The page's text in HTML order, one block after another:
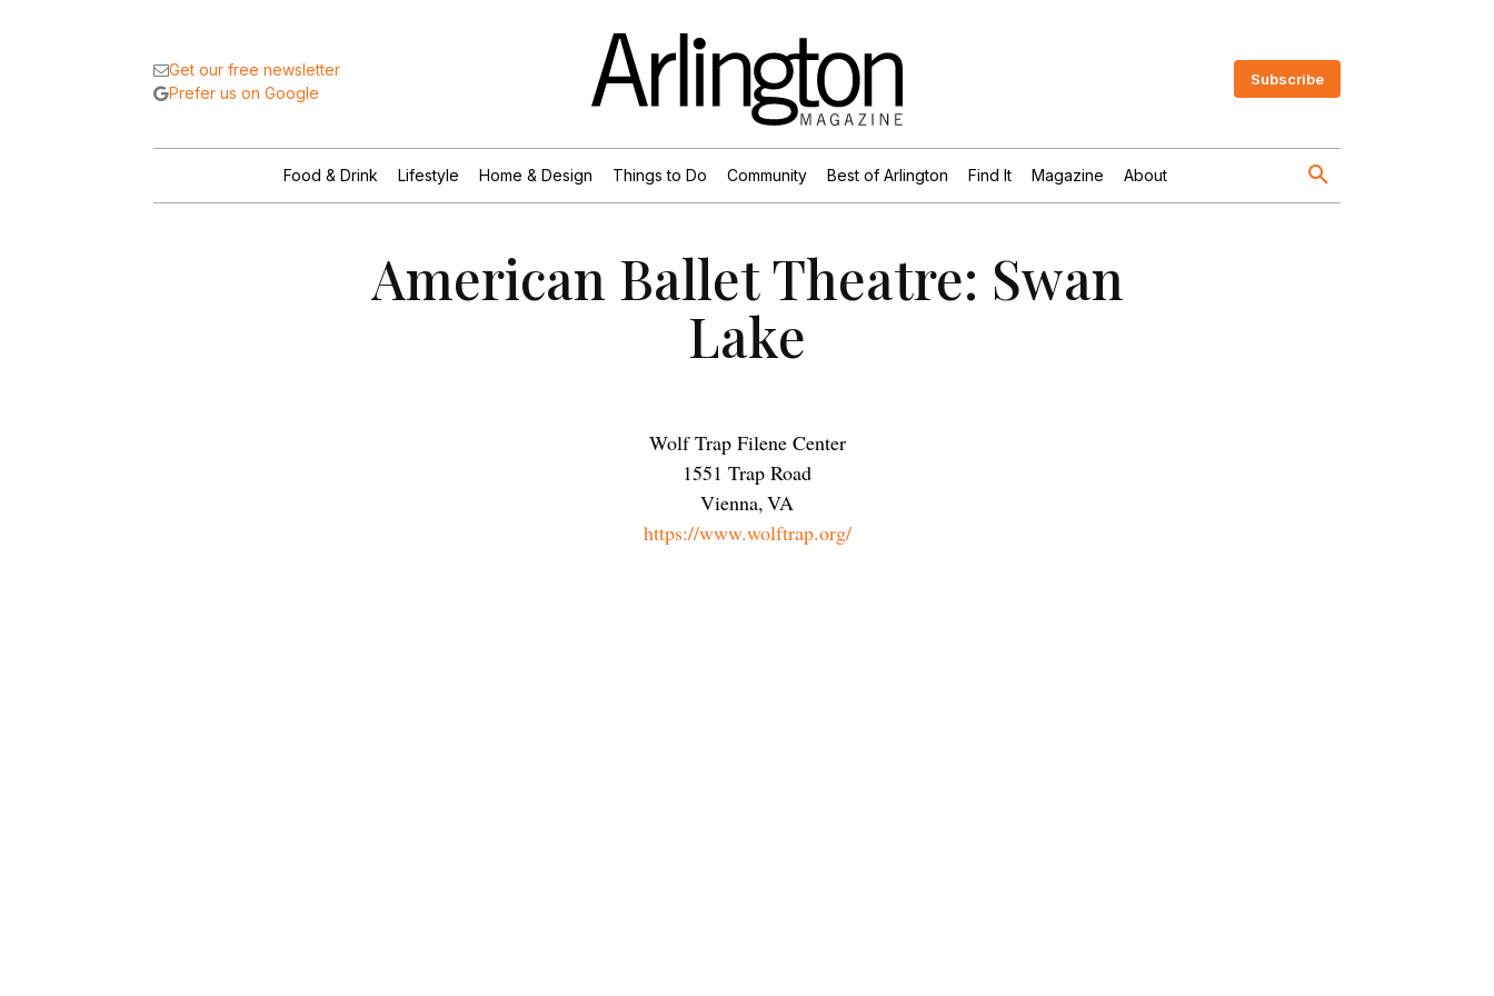
Get our free newsletter
Prefer us on Google
Subscribe
Food & Drink Lifestyle Home & Design Things to Do Community Best of Arlington Find It Magazine About
American Ballet Theatre: Swan
Lake
Wolf Trap Filene Center
1551 Trap Road
Vienna,VA
https://www.wolftrap.org/